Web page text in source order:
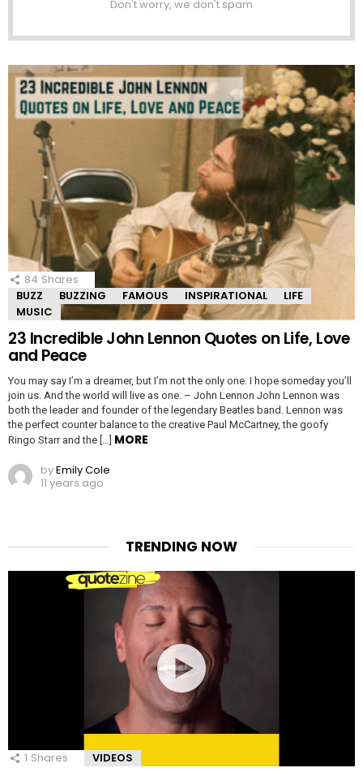
Don't worry, we don't spam
84 Shares
BUZZ
BUZZING FAMOUS INSPIRATIONAL
LIFE
MUSIC
23 Incredible John Lennon Quotes on Life, Love
and Peace
You may say I’m a dreamer, but I’m not the only one. I hope someday you’ll
join us. And the world will live as one. – John Lennon John Lennon was
both the leader and founder of the legendary Beatles band. Lennon was
the perfect counter balance to the creative Paul McCartney, the goofy
Ringo Starr and the […] MORE
byEmily Cole
11 years ago
TRENDING NOW
1 Shares VIDEOS